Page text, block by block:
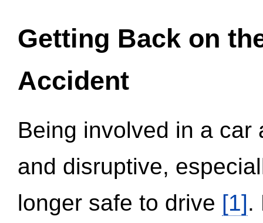
Getting Back on
Accident
Being involved in a
and disruptive,
longer safe to drive [1].